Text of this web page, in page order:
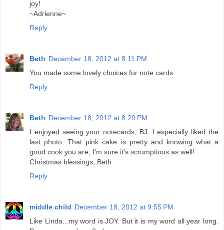
joy!
~Adrienne~
Reply
Beth December 18, 2012 at 8:11 PM
You made some lovely choices for note cards.
Reply
Beth December 18, 2012 at 8:20 PM
I enjoyed seeing your notecards, BJ. I especially liked the
last photo. That pink cake is pretty and knowing what a
good cook you are, I'm sure it's scrumptious as well!
Christmas blessings, Beth
Reply
middle child December 18, 2012 at 9:55 PM
Like Linda...my word is JOY. But it is my word all year long.